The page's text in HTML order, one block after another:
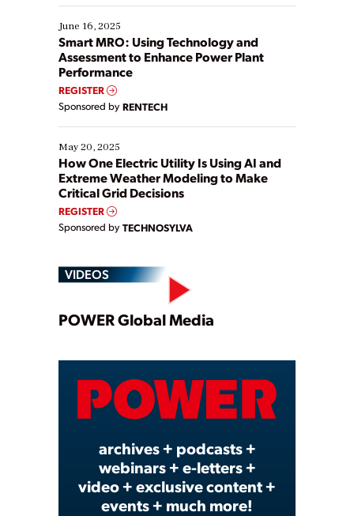
starting, while others are looking to optimize
existing solutions. This webinar explores practical
ways […]
June 16, 2025
Smart MRO: Using Technology and
Assessment to Enhance Power Plant
Performance
REGISTER
Sponsored by RENTECH
May 20, 2025
How One Electric Utility Is Using AI and
Extreme Weather Modeling to Make
Critical Grid Decisions
REGISTER
Sponsored by TECHNOSYLVA
VIDEOS
Play
Video
POWER Global Media
archives + podcasts +
webinars + e-letters +
video + exclusive content +
events + much more!